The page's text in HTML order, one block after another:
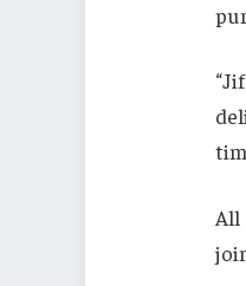
All